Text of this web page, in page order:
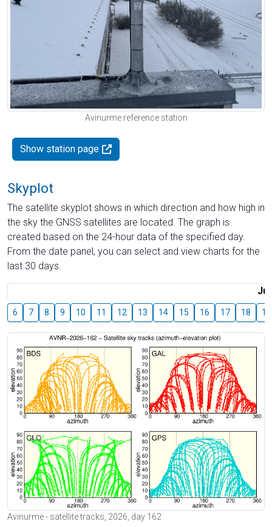
Avinurme reference station
Show station page
Skyplot
The satellite skyplot shows in which direction and how high in
the sky the GNSS satellites are located. The graph is
created based on the 24-hour data of the specified day.
From the date panel, you can select and view charts for the
last 30 days.
6 7 8 9 10 11 12 13 14 15 16 17 18 19
Avinurme - satellite tracks, 2026, day 162